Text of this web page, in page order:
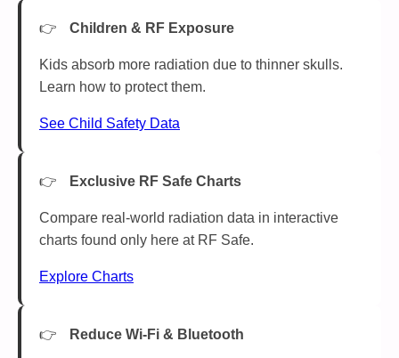
Children & RF Exposure
Kids absorb more radiation due to thinner skulls.
Learn how to protect them.
See Child Safety Data
Exclusive RF Safe Charts
Compare real-world radiation data in interactive
charts found only here at RF Safe.
Explore Charts
Reduce Wi-Fi & Bluetooth